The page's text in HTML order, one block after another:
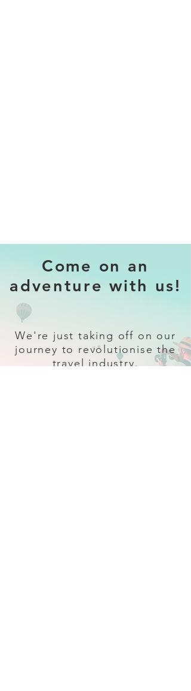
Come on an
adventure with us!
We're just taking off on our
journey to revolutionise the
travel industry.